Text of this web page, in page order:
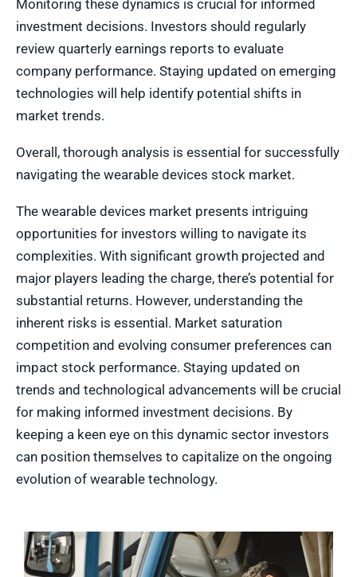
Monitoring these dynamics is crucial for informed
investment decisions. Investors should regularly
review quarterly earnings reports to evaluate
company performance. Staying updated on emerging
technologies will help identify potential shifts in
market trends.
Overall, thorough analysis is essential for successfully
navigating the wearable devices stock market.
The wearable devices market presents intriguing
opportunities for investors willing to navigate its
complexities. With significant growth projected and
major players leading the charge, there’s potential for
substantial returns. However, understanding the
inherent risks is essential. Market saturation
competition and evolving consumer preferences can
impact stock performance. Staying updated on
trends and technological advancements will be crucial
for making informed investment decisions. By
keeping a keen eye on this dynamic sector investors
can position themselves to capitalize on the ongoing
evolution of wearable technology.